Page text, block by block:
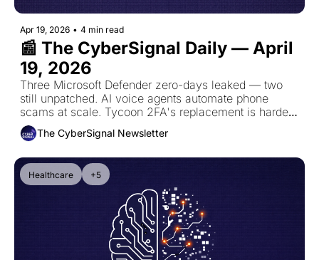
Apr 19, 2026 • 4 min read
📰 The CyberSignal Daily — April
19, 2026
Three Microsoft Defender zero-days leaked — two
still unpatched. AI voice agents automate phone
scams at scale. Tycoon 2FA's replacement is harder
to detect. Grinex collapses after $13.7M hack.
The CyberSignal Newsletter
Healthcare +5